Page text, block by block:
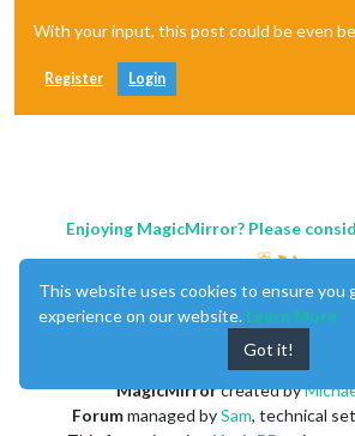
With your input, this post could be even
Register Login
Enjoying MagicMirror? Please
MagicMirrorcreated by
Forummanaged bySam, technical
This website uses cookies to ensure you
experience on our website. Learn More
Got it!